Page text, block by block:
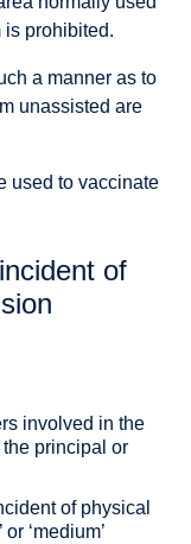
is prohibited.
a manner as to
unassisted are
used to vaccinate
of
involved in the
principal or
of physical
‘medium’